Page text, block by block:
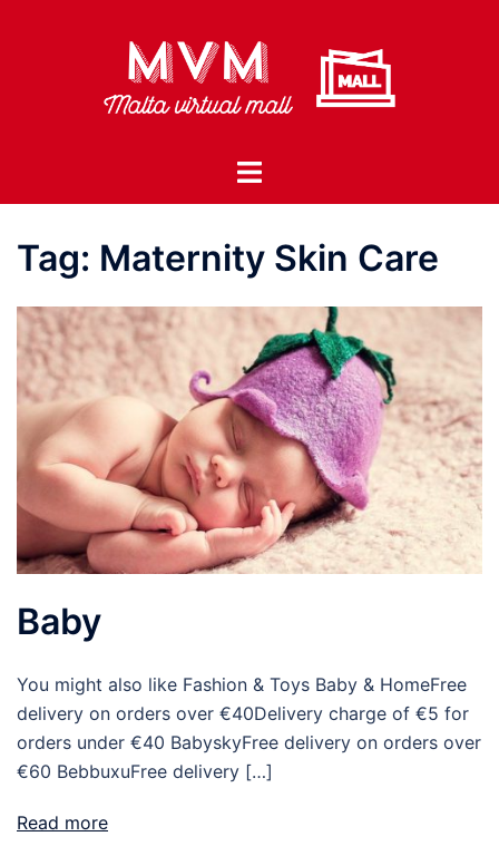
Toggle
Tag: Maternity Skin Care
Baby
You might also like Fashion & Toys Baby & HomeFree
delivery on orders over €40Delivery charge of €5 for
orders under €40 BabyskyFree delivery on orders over
€60 BebbuxuFree delivery […]
Read more